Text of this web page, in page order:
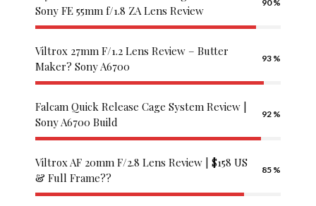
cratosroyalbet
betwild
giriş
palacebet
giriş
betwoon
radissonbet
giriş
Sony FE 55mm f/1.8 ZA Lens Review
90
Viltrox 27mm F/1.2 Lens Review – Butter
Maker? Sony A6700
93
Falcam Quick Release Cage System Review |
Sony A6700 Build
92
Viltrox AF 20mm F/2.8 Lens Review | $158 US
& Full Frame??
85